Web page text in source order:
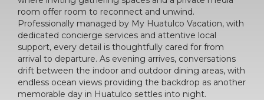
room offer room to reconnect and unwind.
Professionally managed by My Huatulco Vacation, with
dedicated concierge services and attentive local
support, every detail is thoughtfully cared for from
arrival to departure. As evening arrives, conversations
drift between the indoor and outdoor dining areas, with
endless ocean views providing the backdrop as another
memorable day in Huatulco settles into night.